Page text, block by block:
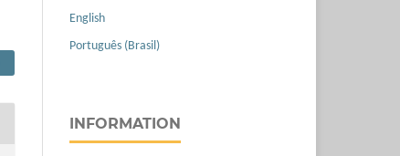
English
Português (Brasil)
INFORMATION